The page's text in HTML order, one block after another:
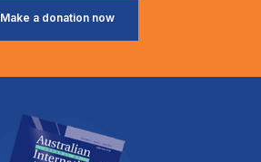
Make a donation now